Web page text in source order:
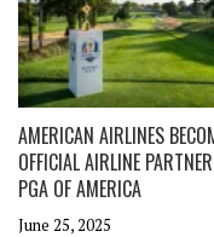
AMERICAN AIRLINES
OFFICIAL AIRLINE
PGA OF AMERICA
June 25, 2025